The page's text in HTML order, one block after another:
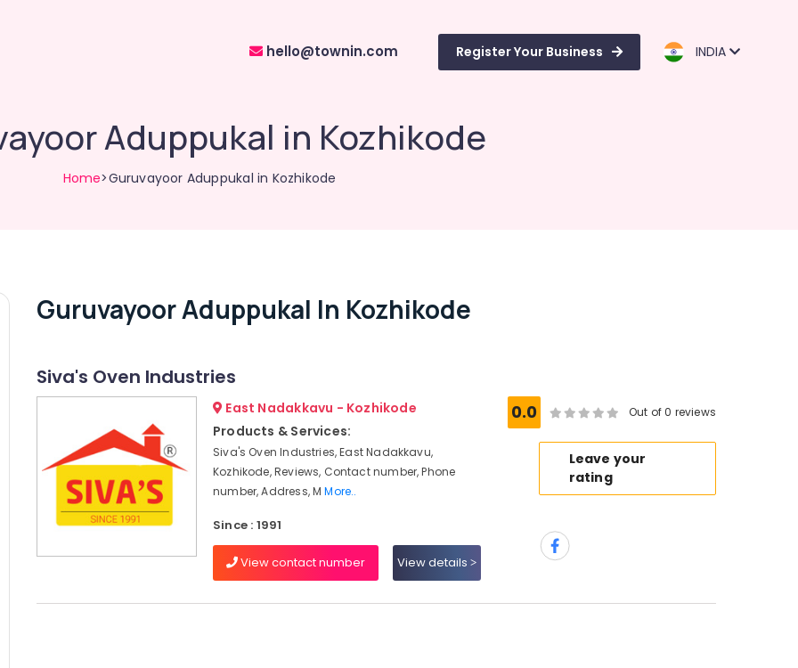
hello@townin.com Register Your Business INDIA
Aduppukal in Kozhikode
Home>Guruvayoor Aduppukal in Kozhikode
Guruvayoor Aduppukal In Kozhikode
Siva's Oven Industries
East Nadakkavu - Kozhikode
Products & Services:
Siva's Oven Industries, East Nadakkavu,
Kozhikode, Reviews, Contact number, Phone
number, Address, MMore..
Since : 1991
View contact number View details
0.0 Out of 0 reviews
Leave your
rating